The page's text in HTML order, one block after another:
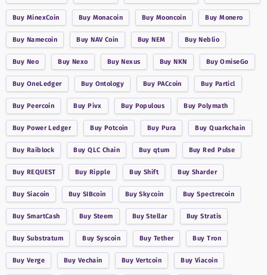
Buy MinexCoin Buy Monacoin Buy Mooncoin BuyMonero
Buy Namecoin BuyNAV Coin BuyNEM BuyNeblio
Buy Neo Buy Nexo BuyNexus BuyNKN BuyOmiseGo
Buy OneLedger Buy Ontology Buy PACcoin Buy Particl
Buy Peercoin BuyPivx Buy Populous Buy Polymath
Buy Power Ledger Buy Potcoin Buy Pura BuyQuarkchain
Buy Raiblock BuyQLC Chain Buy qtum BuyRed Pulse
Buy REQUEST Buy Ripple BuyShift Buy Sharder
Buy Siacoin Buy SIBcoin BuySkycoin BuySpectrecoin
Buy SmartCash Buy Steem BuyStellar BuyStratis
Buy Substratum Buy Syscoin Buy Tether BuyTron
Buy Verge Buy Vechain Buy Vertcoin Buy Viacoin